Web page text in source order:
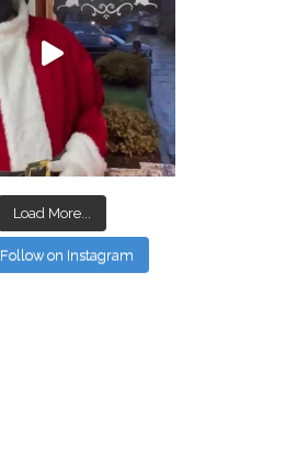
Load More...
Follow on Instagram